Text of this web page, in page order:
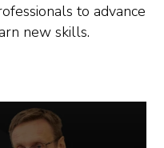
to advance
new skills.